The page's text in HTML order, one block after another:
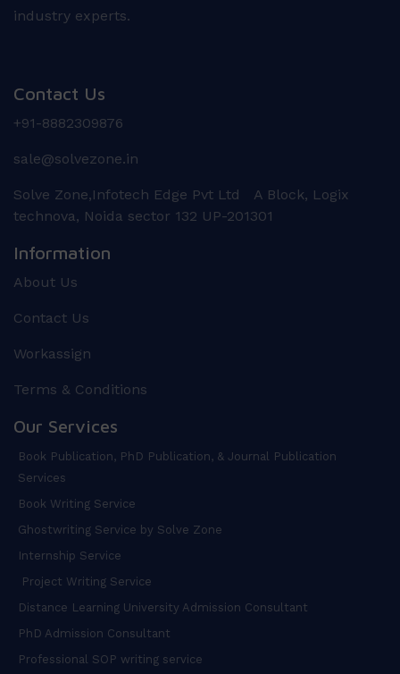
industry experts.
Contact Us
+91-8882309876
sale@solvezone.in
Solve Zone,Infotech Edge Pvt Ltd A Block, Logix
technova, Noida sector 132 UP-201301
Information
About Us
Contact Us
Workassign
Terms & Conditions
Our Services
Book Publication, PhD Publication, & Journal Publication
Services
Book Writing Service
Ghostwriting Service by Solve Zone
Internship Service
Project Writing Service
Distance Learning University Admission Consultant
PhD Admission Consultant
Professional SOP writing service